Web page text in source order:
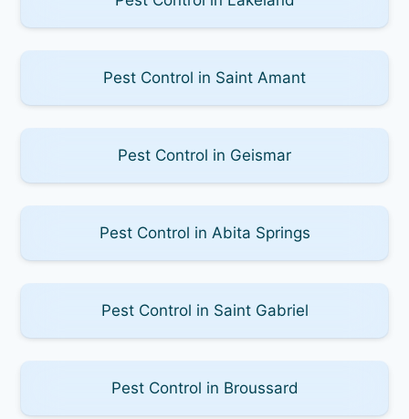
Pest Control in Saint Amant
Pest Control in Geismar
Pest Control in Abita Springs
Pest Control in Saint Gabriel
Pest Control in Broussard